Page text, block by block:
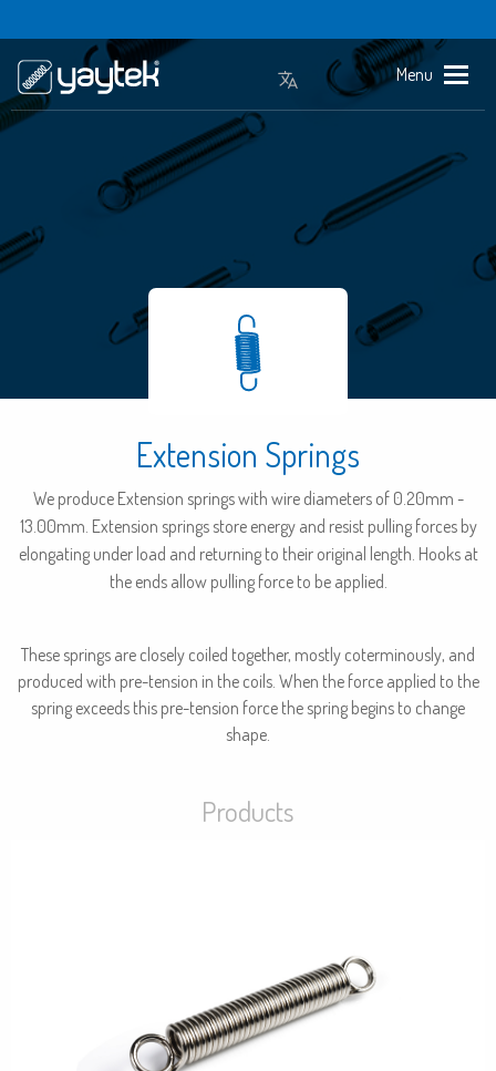
Menu
Extension Springs
We produce Extension springs with wire diameters of 0.20mm -
13.00mm. Extension springs store energy and resist pulling forces by
elongating under load and returning to their original length. Hooks at
the ends allow pulling force to be applied.
These springs are closely coiled together, mostly coterminously, and
produced with pre-tension in the coils. When the force applied to the
spring exceeds this pre-tension force the spring begins to change
shape.
Products